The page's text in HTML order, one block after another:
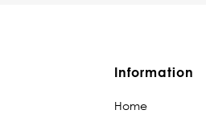
Information
Home